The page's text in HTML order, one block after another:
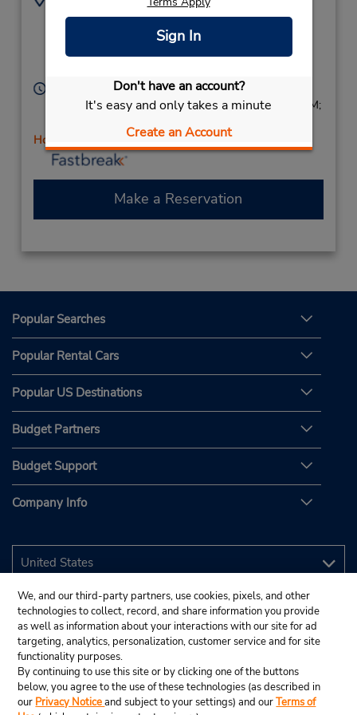
Sign In
Don't have an account?
It's easy and only takes a minute
Create an Account
2537 Sandgate Rd,
Queensland,
(61) 7 3265 7644
Hours of Operation:
Sun 7:30 AM - 5:30 PM; Mon - Fri 7:00 AM - 6:00 PM;
Holiday Hours
Make a Reservation
Popular Searches
Popular Rental Cars
Popular US Destinations
Budget Partners
Budget Support
Company Info
We, and our third-party partners, use cookies, pixels, and other
technologies to collect, record, and share information you provide
as well as information about your interactions with our site for ad
targeting, analytics, personalization, customer service and for site
functionality purposes.
By continuing to use this site or by clicking one of the buttons
below, you agree to the use of these technologies (as described in
our Privacy Noticeand subject to your settings) and ourTerms of